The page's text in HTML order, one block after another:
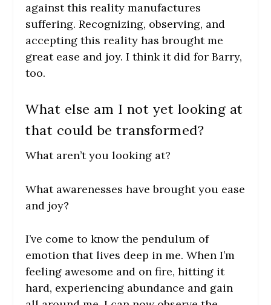
against this reality manufactures
suffering. Recognizing, observing, and
accepting this reality has brought me
great ease and joy. I think it did for Barry,
too.
What else am I not yet looking at
that could be transformed?
What aren’t you looking at?
What awarenesses have brought you ease
and joy?
I’ve come to know the pendulum of
emotion that lives deep in me. When I’m
feeling awesome and on fire, hitting it
hard, experiencing abundance and gain